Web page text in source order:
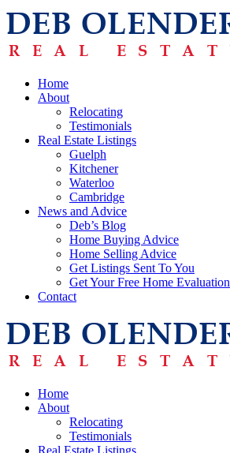
Home
About
Relocating
Testimonials
Real Estate Listings
Guelph
Kitchener
Waterloo
Cambridge
News and Advice
Deb’s Blog
Home Buying Advice
Home Selling Advice
Get Listings Sent To You
Get Your Free Home Evaluation
Contact
Home
About
Relocating
Testimonials
Real Estate Listings